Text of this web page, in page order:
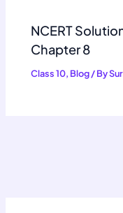
NCERT
Chapter 8
Class 10, Blog/ By